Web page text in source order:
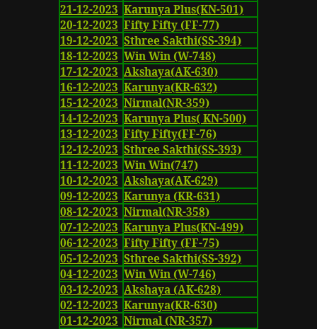
21-12-2023 Karunya Plus(KN-501)
20-12-2023 Fifty Fifty (FF-77)
19-12-2023 Sthree Sakthi(SS-394)
18-12-2023 Win Win (W-748)
17-12-2023 Akshaya(AK-630)
16-12-2023 Karunya(KR-632)
15-12-2023 Nirmal(NR-359)
14-12-2023 Karunya Plus( KN-500)
13-12-2023 Fifty Fifty(FF-76)
12-12-2023 Sthree Sakthi(SS-393)
11-12-2023 Win Win(747)
10-12-2023 Akshaya(AK-629)
09-12-2023 Karunya (KR-631)
08-12-2023 Nirmal(NR-358)
07-12-2023 Karunya Plus(KN-499)
06-12-2023 Fifty Fifty (FF-75)
05-12-2023 Sthree Sakthi(SS-392)
04-12-2023 Win Win (W-746)
03-12-2023 Akshaya (AK-628)
02-12-2023 Karunya(KR-630)
01-12-2023 Nirmal (NR-357)